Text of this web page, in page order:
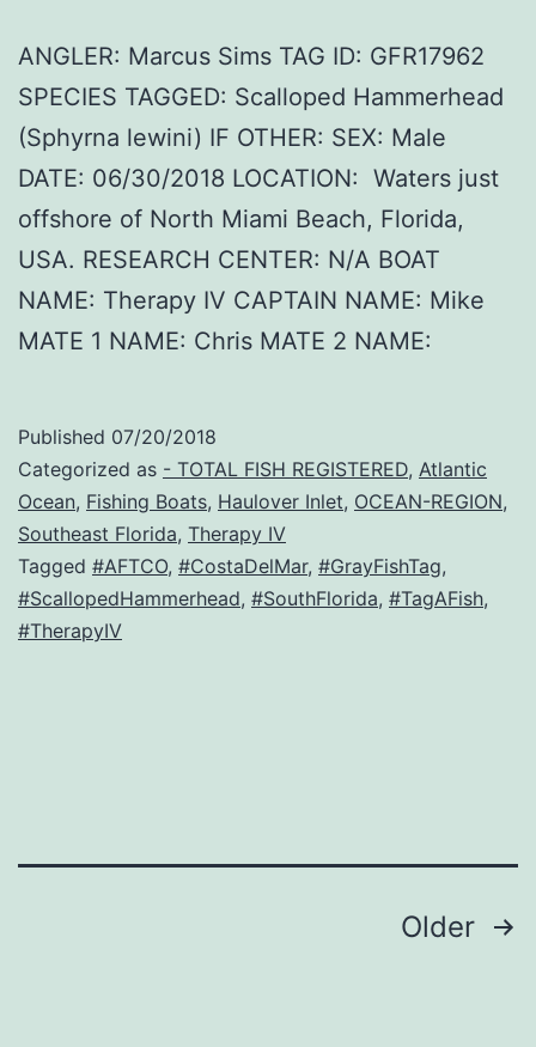
ANGLER: Marcus Sims TAG ID: GFR17962
SPECIES TAGGED: Scalloped Hammerhead
(Sphyrna lewini) IF OTHER: SEX: Male
DATE: 06/30/2018 LOCATION: Waters just
offshore of North Miami Beach, Florida,
USA. RESEARCH CENTER: N/A BOAT
NAME: Therapy IV CAPTAIN NAME: Mike
MATE 1 NAME: Chris MATE 2 NAME:
Published 07/20/2018
Categorized as - TOTAL FISH REGISTERED, Atlantic
Ocean, Fishing Boats, Haulover Inlet, OCEAN-REGION,
Southeast Florida, Therapy IV
Tagged #AFTCO, #CostaDelMar, #GrayFishTag,
#ScallopedHammerhead, #SouthFlorida, #TagAFish,
#TherapyIV
Older